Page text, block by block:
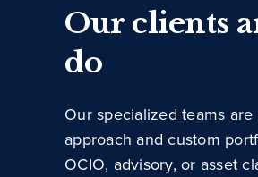
Our clients
do
Our specialized teams
approach and custom
OCIO, advisory, or asset